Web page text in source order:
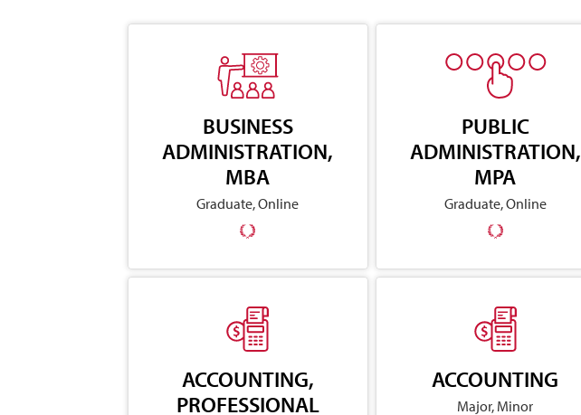
BUSINESS
ADMINISTRATION,
MBA
Graduate, Online
PUBLIC
ADMINISTRATION,
MPA
Graduate, Online
ACCOUNTING,
PROFESSIONAL
ACCOUNTING
Major, Minor